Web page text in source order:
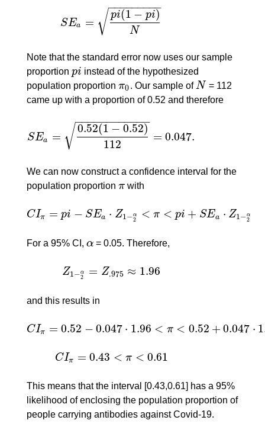
SEa =
pi(1 − pi)
N
− −
−−−−−−−
√
SEa= pi( 1−pi)N
Note that the standard error now uses our sample
proportion pi
pi instead of the hypothesized
population proportion π0
π0. Our sample ofN
N = 112
came up with a proportion of 0.52 and therefore
SEa =
0.52(1 − 0.52)
112
− −
−−−−−−−−−−
√ = 0.047.
SEa= 0.52(1−0.52)112=0.047.
We can now construct a confidence interval for the
population proportion π
π with
CIπ = pi − SEa ⋅ Z1−α
2 < π < pi + SEa ⋅ Z1−α
2
CIπ= pi− SE a⋅Z1−2α < π<pi+ SE a⋅ Z1 −2α
For a 95% CI, α
α = 0.05. Therefore,
Z1−α
2 = Z.975 ≈ 1.96
Z1−2α =Z .975≈ 1.96
and this results in
CIπ = 0.52 − 0.047 ⋅ 1.96 < π < 0.52 + 0.047 ⋅
CIπ= 0.52−0.047 ⋅1.96< π <0.52 +0.047⋅1.96=
CIπ = 0.43 < π < 0.61
CIπ= 0.43<π< 0.61
This means that the interval [0.43,0.61] has a 95%
likelihood of enclosing the population proportion of
people carrying antibodies against Covid-19.